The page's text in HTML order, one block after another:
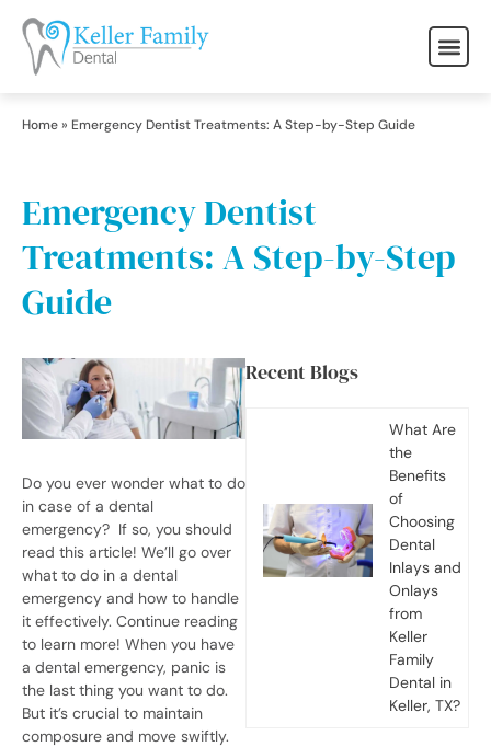
Home» Emergency Dentist Treatments: A Step-by-Step Guide
Emergency Dentist
Treatments: A Step-by-Step
Guide
Do you ever wonder what to do
in case of a dental
emergency? If so, you should
read this article! We’ll go over
what to do in a dental
emergency and how to handle
it effectively. Continue reading
to learn more! When you have
a dental emergency, panic is
the last thing you want to do.
But it’s crucial to maintain
composure and move swiftly.
Recent Blogs
What Are
the
Benefits
of
Choosing
Dental
Inlays and
Onlays
from
Keller
Family
Dental in
Keller, TX?